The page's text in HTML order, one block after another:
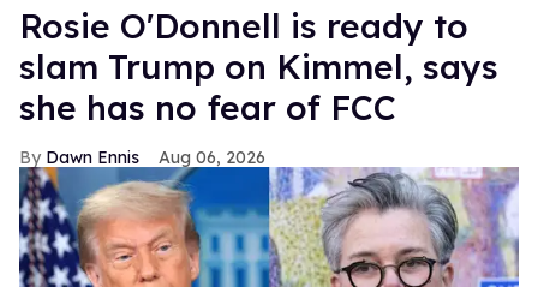
Rosie O'Donnell is ready to
slam Trump on Kimmel, says
she has no fear of FCC
Dawn Ennis Aug 06, 2026